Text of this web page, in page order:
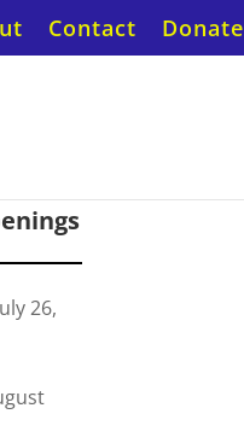
Contact Donate
26,